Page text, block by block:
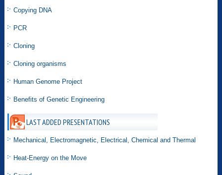
Copying DNA
PCR
Cloning
Cloning organisms
Human Genome Project
Benefits of Genetic Engineering
LAST ADDED PRESENTATIONS
Mechanical, Electromagnetic, Electrical, Chemical and Thermal
Heat-Energy on the Move